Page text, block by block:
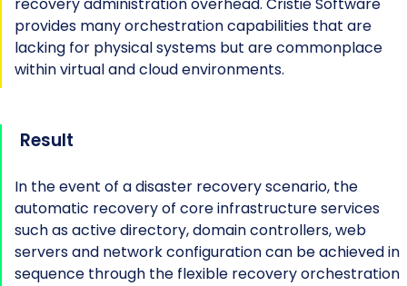
provides many orchestration capabilities that are
lacking for physical systems but are commonplace
within virtual and cloud environments.
Result
In the event of a disaster recovery scenario, the
automatic recovery of core infrastructure services
such as active directory, domain controllers, web
servers and network configuration can be achieved in
sequence through the flexible recovery orchestration